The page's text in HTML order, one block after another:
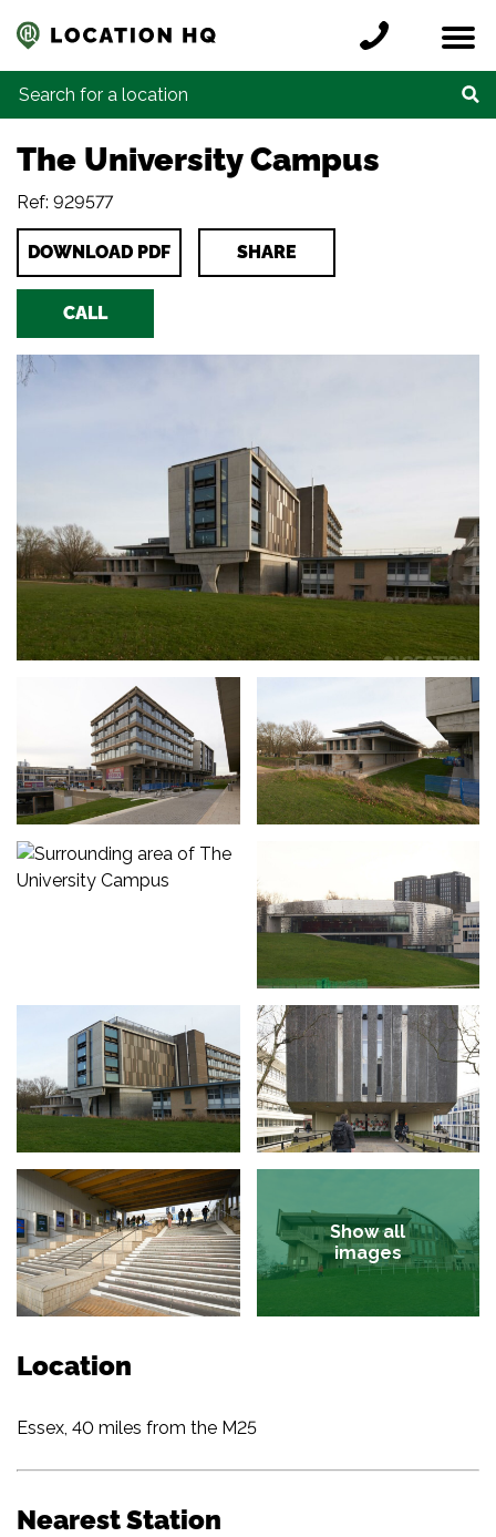
Locations
Register a location
Credits
Contact
Search for:
The University Campus
Ref: 929577
DOWNLOAD PDF SHARE
CALL
Show all
images
Location
Essex, 40 miles from the M25
Nearest Station